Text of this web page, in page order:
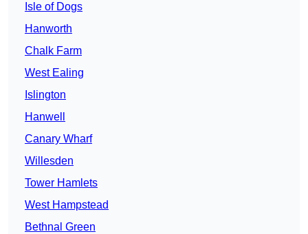
Isle of Dogs
Hanworth
Chalk Farm
West Ealing
Islington
Hanwell
Canary Wharf
Willesden
Tower Hamlets
West Hampstead
Bethnal Green